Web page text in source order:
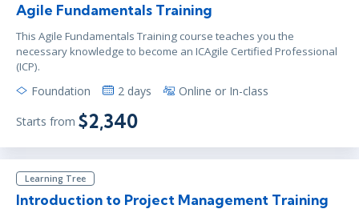
Agile Fundamentals Training
This Agile Fundamentals Training course teaches you the
necessary knowledge to become an ICAgile Certified Professional
(ICP).
Foundation 2 days Online or In-class
Starts from $2,340
Learning Tree
Introduction to Project Management Training